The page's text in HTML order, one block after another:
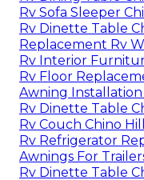
Rv Sofa Sleeper
Rv Dinette Table
Replacement Rv
Rv Interior
Rv Floor
Awning Installation
Rv Dinette Table
Rv Couch Chino
Rv Refrigerator
Awnings For
Rv Dinette Table